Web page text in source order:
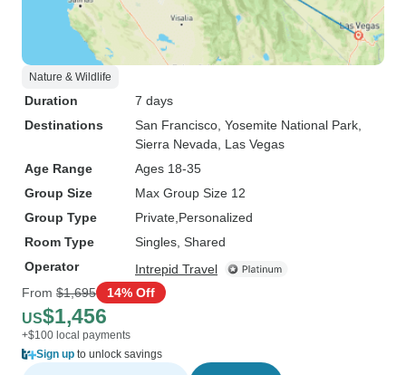
Nature & Wildlife
Duration
7 days
Destinations
San Francisco , Yosemite National Park
Sierra Nevada , Las Vegas
Age Range
Ages 18-35
Group Size
Max Group Size 12
Group Type
Private Personalized
Room Type
Singles, Shared
Operator
Intrepid Travel
From $1,695 14% Off
US$1,456
+$100 local payments
Sign up to unlock savings